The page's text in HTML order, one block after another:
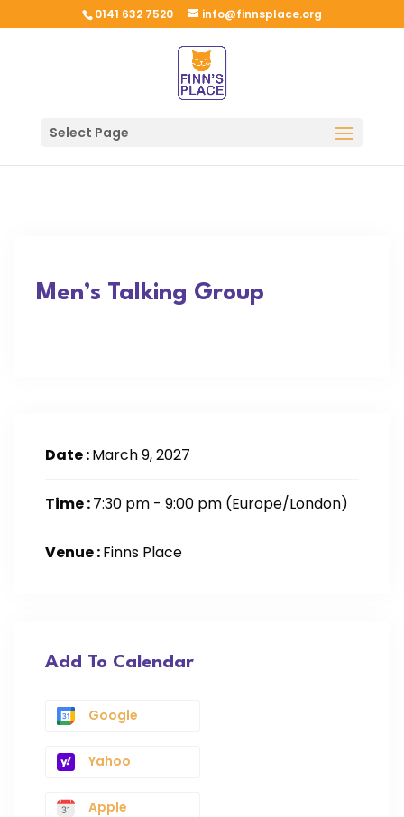
0141 632 7520 info@finnsplace.org
Select Page
Men’s Talking Group
Date :March 9, 2027
Time :7:30 pm - 9:00 pm (Europe/London)
Venue :Finns Place
Add To Calendar
Google
Yahoo
Apple